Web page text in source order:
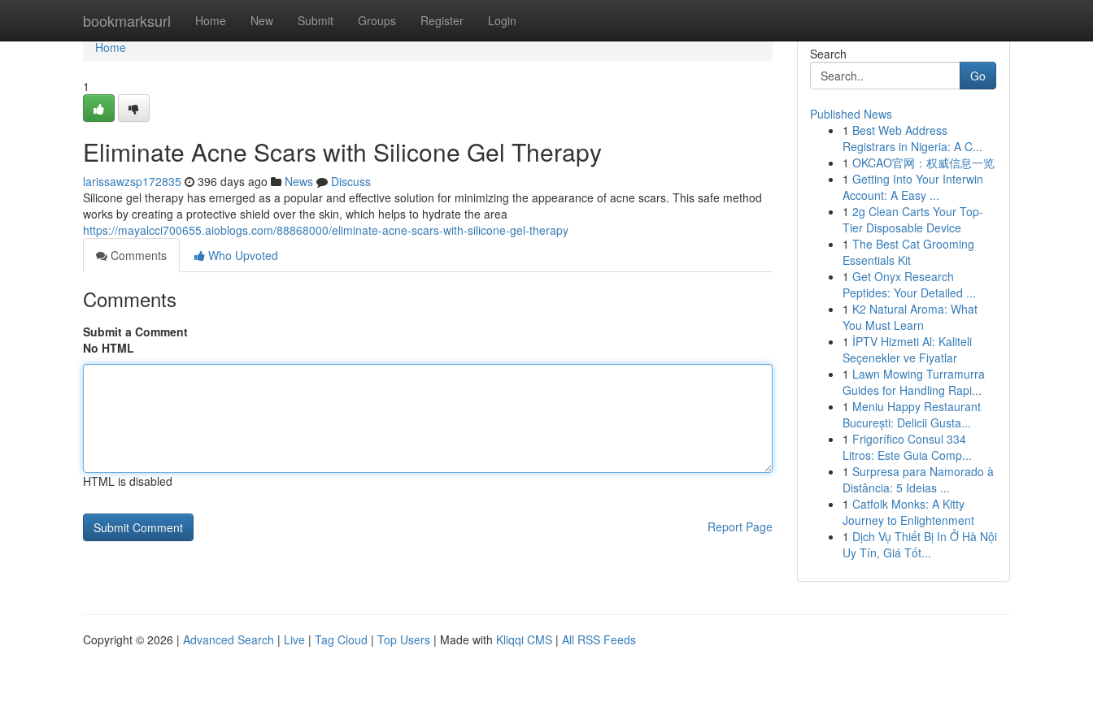
bookmarksurl Home New Submit Groups Register Login
Home
Home
1
Eliminate Acne Scars with Silicone Gel Therapy
larissawzsp172835 396 days ago News
Discuss
Silicone gel therapy has emerged as a popular and effective solution for minimizing the appearance of acne scars. This safe method
works by creating a protective shield over the skin, which helps to hydrate the area
https://mayalcci700655.aioblogs.com/88868000/eliminate-acne-scars-with-silicone-gel-therapy
Comments
Who Upvoted
Comments
Submit a Comment
No HTML
HTML is disabled
Report Page
Search
Go
Published News
1 Best Web Address
Registrars in Nigeria: A C...
1 OKCAO官网：权威信息一览
1 Getting Into Your Interwin
Account: A Easy ...
1 2g Clean Carts Your Top-
Tier Disposable Device
1 The Best Cat Grooming
Essentials Kit
1 Get Onyx Research
Peptides: Your Detailed ...
1 K2 Natural Aroma: What
You Must Learn
1 İPTV Hizmeti Al: Kaliteli
Seçenekler ve Fiyatlar
1 Lawn Mowing Turramurra
Guides for Handling Rapi...
1 Meniu Happy Restaurant
București: Delicii Gusta...
1 Frigorífico Consul 334
Litros: Este Guia Comp...
1 Surpresa para Namorado à
Distância: 5 Ideias ...
1 Catfolk Monks: A Kitty
Journey to Enlightenment
1 Dịch Vụ Thiết Bị In Ở Hà Nội
Uy Tín, Giá Tốt...
Copyright © 2026 | Advanced Search | Live | Tag Cloud | Top Users | Made with Kliqqi CMS | All RSS Feeds